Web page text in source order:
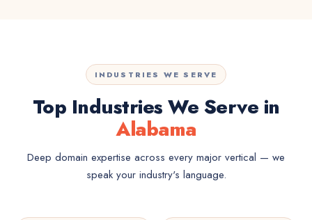
INDUSTRIES WE SERVE
Top Industries We Serve in
Alabama
Deep domain expertise across every major vertical — we
speak your industry's language.